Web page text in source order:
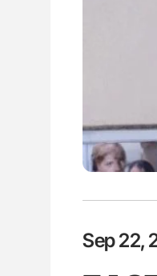
Sep 22,